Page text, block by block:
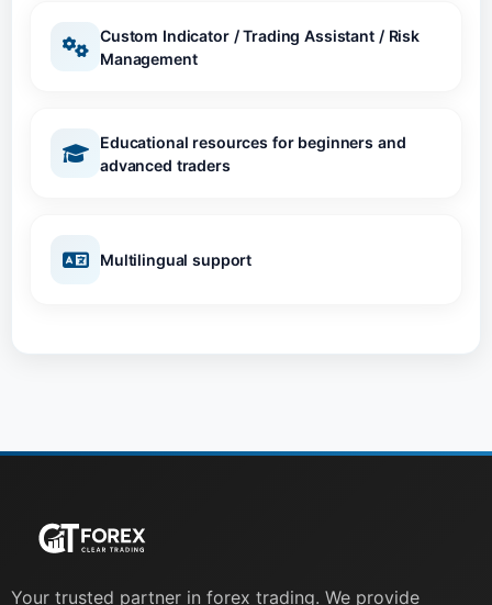
Custom Indicator / Trading Assistant / Risk
Management
Educational resources for beginners and
advanced traders
Multilingual support
Your trusted partner in forex trading. We provide